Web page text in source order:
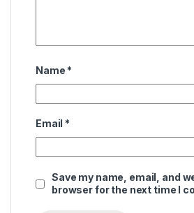
Name *
Email *
Save my name, email, and
browser for the next time I